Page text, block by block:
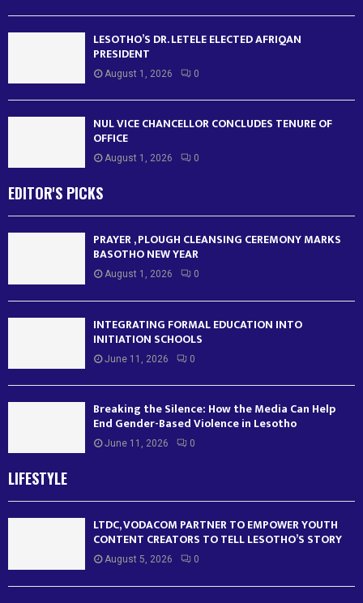
LESOTHO’S DR. LETELE ELECTED AFRIQAN
PRESIDENT
August 1, 2026 0
NUL VICE CHANCELLOR CONCLUDES TENURE OF
OFFICE
August 1, 2026 0
EDITOR'S PICKS
PRAYER , PLOUGH CLEANSING CEREMONY MARKS
BASOTHO NEW YEAR
August 1, 2026 0
INTEGRATING FORMAL EDUCATION INTO
INITIATION SCHOOLS
June 11, 2026 0
Breaking the Silence: How the Media Can Help
End Gender-Based Violence in Lesotho
June 11, 2026 0
LIFESTYLE
LTDC, VODACOM PARTNER TO EMPOWER YOUTH
CONTENT CREATORS TO TELL LESOTHO’S STORY
August 5, 2026 0